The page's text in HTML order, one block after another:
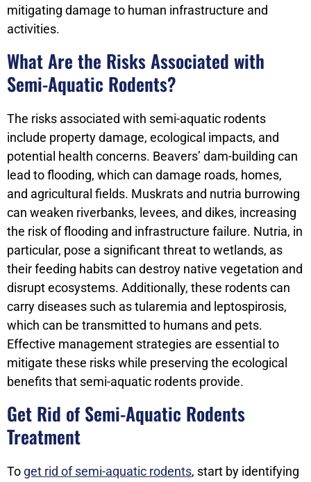
mitigating damage to human infrastructure and
activities.
What Are the Risks Associated with
Semi-Aquatic Rodents?
The risks associated with semi-aquatic rodents
include property damage, ecological impacts, and
potential health concerns. Beavers’ dam-building can
lead to flooding, which can damage roads, homes,
and agricultural fields. Muskrats and nutria burrowing
can weaken riverbanks, levees, and dikes, increasing
the risk of flooding and infrastructure failure. Nutria, in
particular, pose a significant threat to wetlands, as
their feeding habits can destroy native vegetation and
disrupt ecosystems. Additionally, these rodents can
carry diseases such as tularemia and leptospirosis,
which can be transmitted to humans and pets.
Effective management strategies are essential to
mitigate these risks while preserving the ecological
benefits that semi-aquatic rodents provide.
Get Rid of Semi-Aquatic Rodents
Treatment
To get rid of semi-aquatic rodents, start by identifying